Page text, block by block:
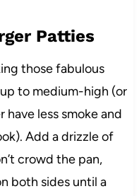
Patties
those fabulous
to medium-high (or
have less smoke and
Add a drizzle of
crowd the pan,
both sides until a